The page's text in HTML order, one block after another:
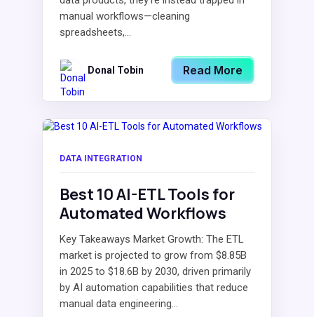
manual workflows—cleaning
spreadsheets,...
Donal Tobin Read More
DATA INTEGRATION
Best 10 AI-ETL Tools for
Automated Workflows
Key Takeaways Market Growth: The ETL
market is projected to grow from $8.85B
in 2025 to $18.6B by 2030, driven primarily
by AI automation capabilities that reduce
manual data engineering...